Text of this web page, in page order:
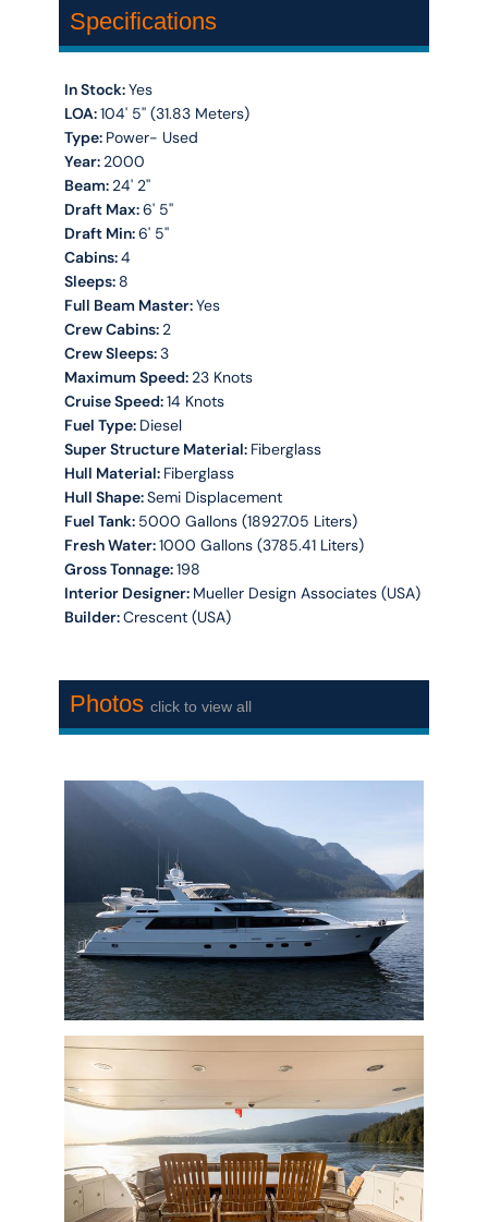
Specifications
In Stock:Yes
LOA:104' 5'' (31.83 Meters)
Type: Power- Used
Year: 2000
Beam: 24' 2''
Draft Max:6' 5''
Draft Min:6' 5''
Cabins:4
Sleeps: 8
Full Beam Master:Yes
Crew Cabins: 2
Crew Sleeps:3
Maximum Speed: 23 Knots
Cruise Speed:14 Knots
Fuel Type: Diesel
Super Structure Material: Fiberglass
Hull Material: Fiberglass
Hull Shape:Semi Displacement
Fuel Tank: 5000 Gallons (18927.05 Liters)
Fresh Water:1000 Gallons (3785.41 Liters)
Gross Tonnage:198
Interior Designer: Mueller Design Associates (USA)
Builder:Crescent (USA)
Photosclick to view all